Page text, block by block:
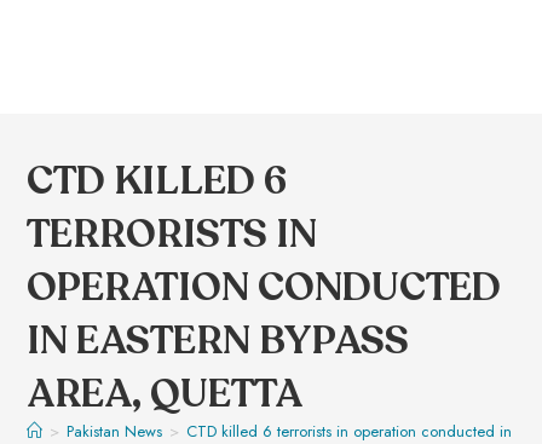
CTD KILLED 6
TERRORISTS IN
OPERATION CONDUCTED
IN EASTERN BYPASS
AREA, QUETTA
> Pakistan News > CTD killed 6 terrorists in operation conducted in